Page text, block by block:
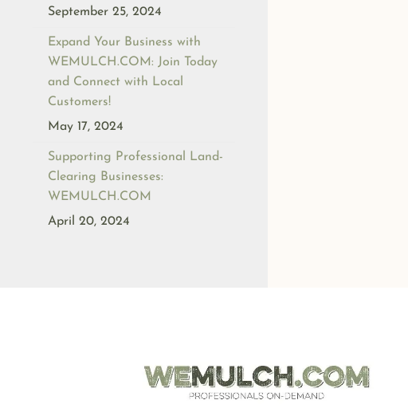
September 25, 2024
Expand Your Business with
WEMULCH.COM: Join Today
and Connect with Local
Customers!
May 17, 2024
Supporting Professional Land-
Clearing Businesses:
WEMULCH.COM
April 20, 2024